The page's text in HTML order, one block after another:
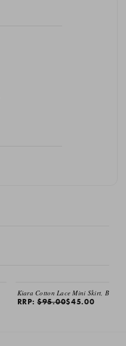
Kiara Cotton Lace Mini Skirt, Black
RRP:$95.00$45.00